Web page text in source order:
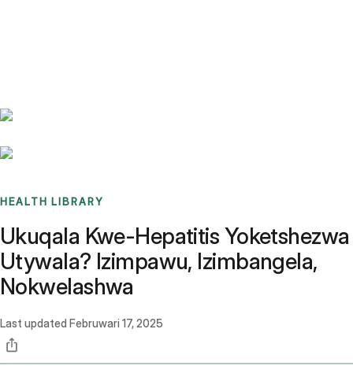
HEALTH LIBRARY
Ukuqala Kwe-Hepatitis Yoketshezwa
Utywala? Izimpawu, Izimbangela,
Nokwelashwa
Last updated Februwari 17, 2025